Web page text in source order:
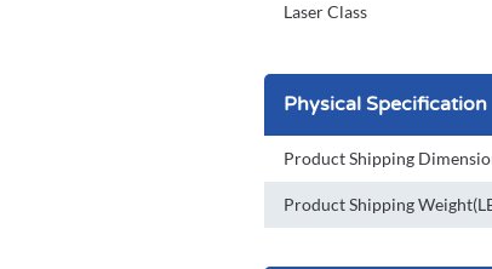
Laser Class
Physical Specification
Product Shipping
Product Shipping